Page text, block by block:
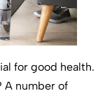
for good health.
A number of